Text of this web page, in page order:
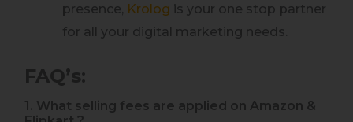
presence, Krolog is your one stop partner
for all your digital marketing needs.
FAQ’s:
1. What selling fees are applied on Amazon &